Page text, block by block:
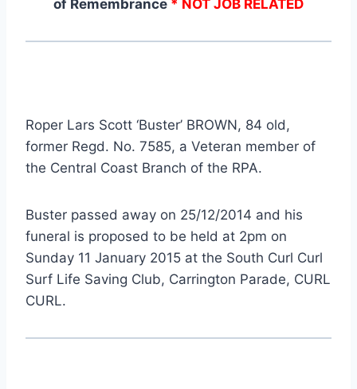
of Remembrance * NOT JOB RELATED
Roper Lars Scott ‘Buster’ BROWN, 84 old,
former Regd. No. 7585, a Veteran member of
the Central Coast Branch of the RPA.
Buster passed away on 25/12/2014 and his
funeral is proposed to be held at 2pm on
Sunday 11 January 2015 at the South Curl Curl
Surf Life Saving Club, Carrington Parade, CURL
CURL.